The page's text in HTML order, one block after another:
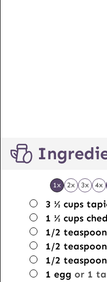
1x 2x 3x 4x
▢
3 ½ cups
▢
1 ½ cups
▢
1/2 teaspoon
▢
1/2 teaspoon
▢
1/2 teaspoon
▢
1 egg or 1